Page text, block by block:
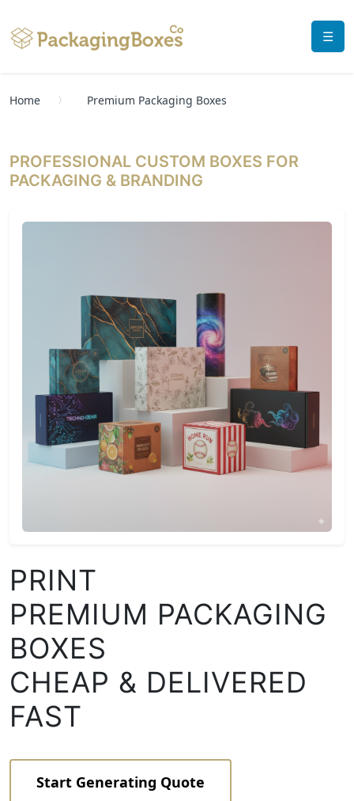
☰
Home Premium Packaging Boxes
PROFESSIONAL CUSTOM BOXES FOR
PACKAGING & BRANDING
PRINT
PREMIUM PACKAGING
BOXES
CHEAP & DELIVERED
FAST
Start Generating Quote